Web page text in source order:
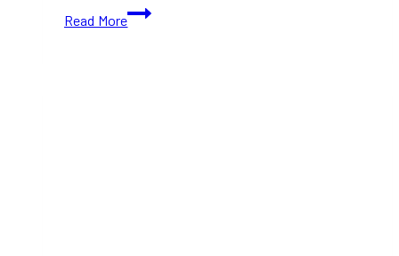
Read More
Winter
Festival